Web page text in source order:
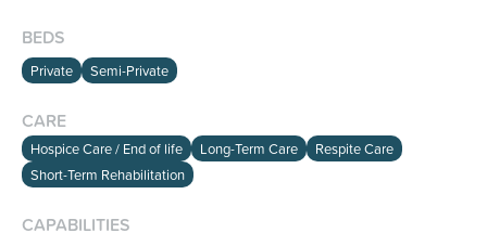
BEDS
Private Semi-Private
CARE
Hospice Care / End of life Long-Term Care
Respite Care
Short-Term Rehabilitation
CAPABILITIES